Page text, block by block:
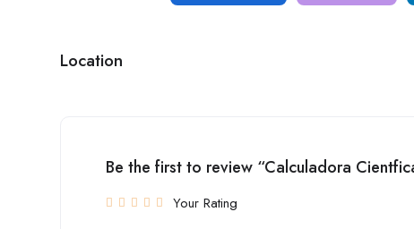
Location
Be the first to review “Calculadora
Your Rating